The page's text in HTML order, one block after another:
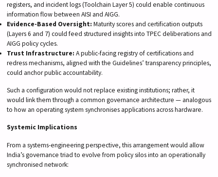
registers, and incident logs (Toolchain Layer 5) could enable continuous
information flow between AISI and AIGG.
Evidence-Based Oversight: Maturity scores and certification outputs
(Layers 6 and 7) could feed structured insights into TPEC deliberations and
AIGG policy cycles.
Trust Infrastructure: A public-facing registry of certifications and
redress mechanisms, aligned with the Guidelines’ transparency principles,
could anchor public accountability.
Such a configuration would not replace existing institutions; rather, it
would link them through a common governance architecture — analogous
to how an operating system synchronises applications across hardware.
Systemic Implications
From a systems-engineering perspective, this arrangement would allow
India’s governance triad to evolve from policy silos into an operationally
synchronised network: